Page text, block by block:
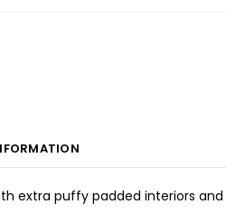
extra puffy padded interiors